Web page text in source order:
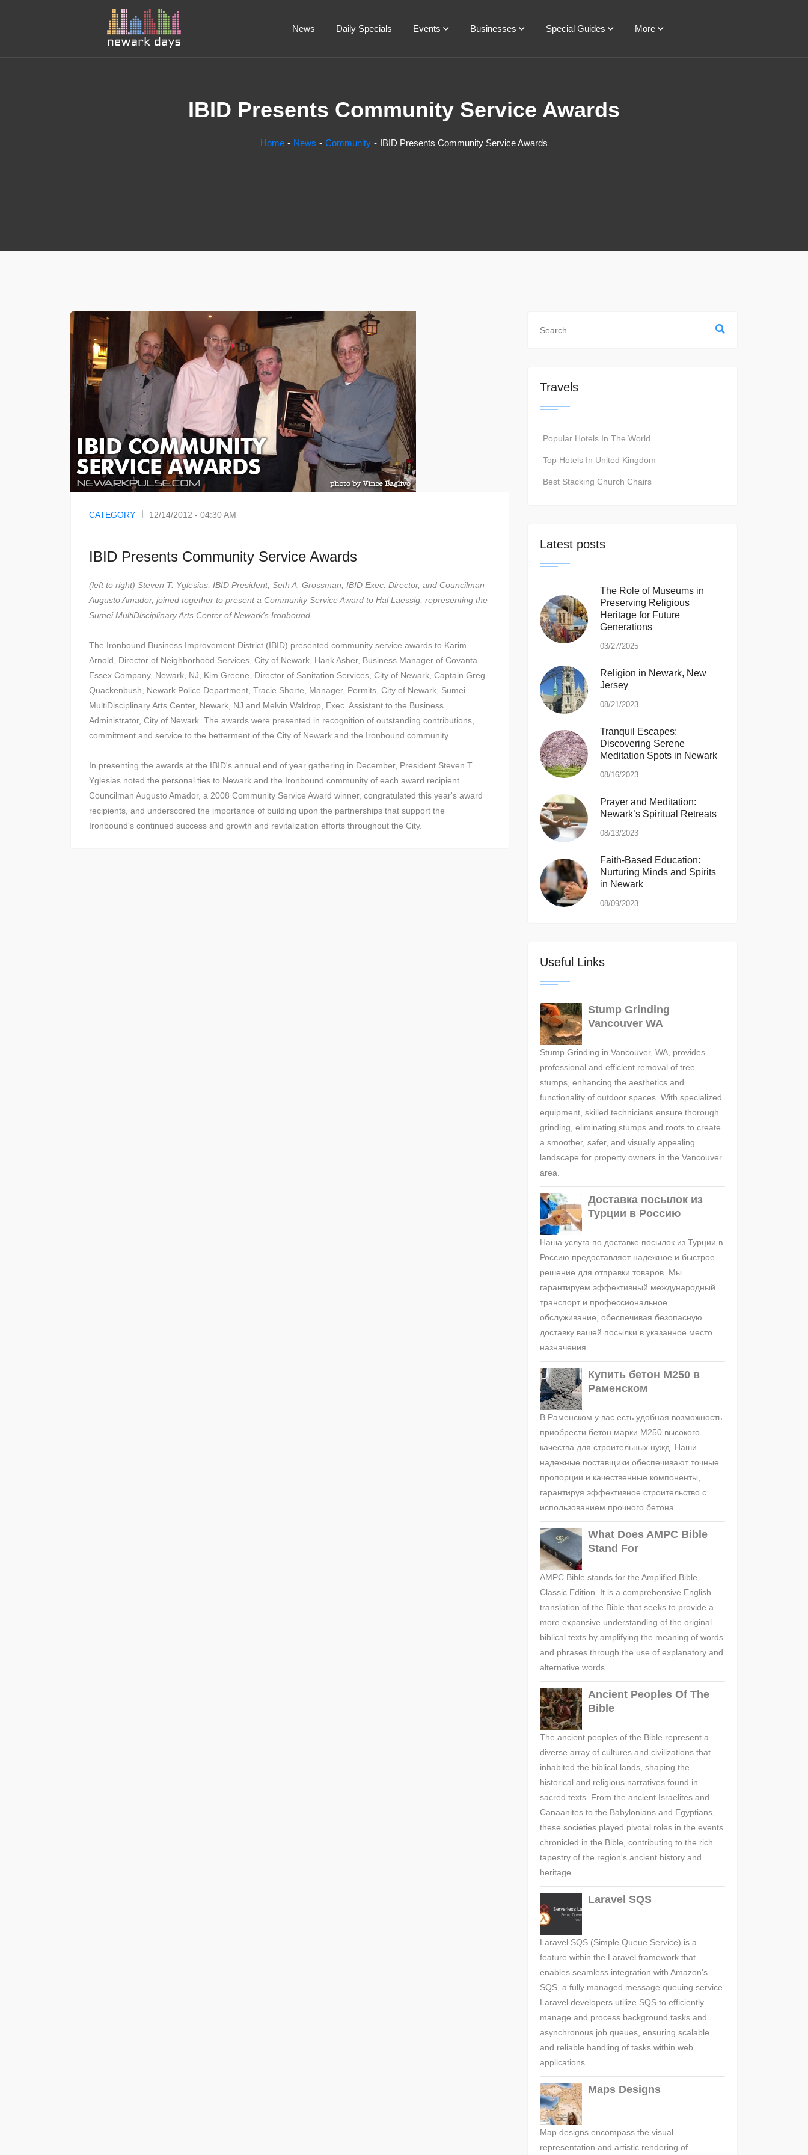
News Daily Specials Events Businesses Special Guides More
IBID Presents Community Service Awards
Home News Community IBID Presents Community Service Awards
CATEGORY 12/14/2012 - 04:30 AM
IBID Presents Community Service Awards
(left to right) Steven T. Yglesias, IBID President, Seth A. Grossman, IBID Exec. Director, and Councilman
Augusto Amador, joined together to present a Community Service Award to Hal Laessig, representing the
Sumei MultiDisciplinary Arts Center of Newark's Ironbound.
The Ironbound Business Improvement District (IBID) presented community service awards to Karim
Arnold, Director of Neighborhood Services, City of Newark, Hank Asher, Business Manager of Covanta
Essex Company, Newark, NJ, Kim Greene, Director of Sanitation Services, City of Newark, Captain Greg
Quackenbush, Newark Police Department, Tracie Shorte, Manager, Permits, City of Newark, Sumei
MultiDisciplinary Arts Center, Newark, NJ and Melvin Waldrop, Exec. Assistant to the Business
Administrator, City of Newark. The awards were presented in recognition of outstanding contributions,
commitment and service to the betterment of the City of Newark and the Ironbound community.
In presenting the awards at the IBID's annual end of year gathering in December, President Steven T.
Yglesias noted the personal ties to Newark and the Ironbound community of each award recipient.
Councilman Augusto Amador, a 2008 Community Service Award winner, congratulated this year's award
recipients, and underscored the importance of building upon the partnerships that support the
Ironbound's continued success and growth and revitalization efforts throughout the City.
Travels
Popular Hotels In The World
Top Hotels In United Kingdom
Best Stacking Church Chairs
Latest posts
The Role of Museums in
Preserving Religious
Heritage for Future
Generations
03/27/2025
Religion in Newark, New
Jersey
08/21/2023
Tranquil Escapes:
Discovering Serene
Meditation Spots in Newark
08/16/2023
Prayer and Meditation:
Newark’s Spiritual Retreats
08/13/2023
Faith-Based Education:
Nurturing Minds and Spirits
in Newark
08/09/2023
Useful Links
Stump Grinding
Vancouver WA
Stump Grinding in Vancouver, WA, provides
professional and efficient removal of tree
stumps, enhancing the aesthetics and
functionality of outdoor spaces. With specialized
equipment, skilled technicians ensure thorough
grinding, eliminating stumps and roots to create
a smoother, safer, and visually appealing
landscape for property owners in the Vancouver
area.
Доставка посылок из
Турции в Россию
Наша услуга по доставке посылок из Турции в
Россию предоставляет надежное и быстрое
решение для отправки товаров. Мы
гарантируем эффективный международный
транспорт и профессиональное
обслуживание, обеспечивая безопасную
доставку вашей посылки в указанное место
назначения.
Купить бетон М250 в
Раменском
В Раменском у вас есть удобная возможность
приобрести бетон марки М250 высокого
качества для строительных нужд. Наши
надежные поставщики обеспечивают точные
пропорции и качественные компоненты,
гарантируя эффективное строительство с
использованием прочного бетона.
What Does AMPC Bible
Stand For
AMPC Bible stands for the Amplified Bible,
Classic Edition. It is a comprehensive English
translation of the Bible that seeks to provide a
more expansive understanding of the original
biblical texts by amplifying the meaning of words
and phrases through the use of explanatory and
alternative words.
Ancient Peoples Of The
Bible
The ancient peoples of the Bible represent a
diverse array of cultures and civilizations that
inhabited the biblical lands, shaping the
historical and religious narratives found in
sacred texts. From the ancient Israelites and
Canaanites to the Babylonians and Egyptians,
these societies played pivotal roles in the events
chronicled in the Bible, contributing to the rich
tapestry of the region's ancient history and
heritage.
Laravel SQS
Laravel SQS (Simple Queue Service) is a
feature within the Laravel framework that
enables seamless integration with Amazon's
SQS, a fully managed message queuing service.
Laravel developers utilize SQS to efficiently
manage and process background tasks and
asynchronous job queues, ensuring scalable
and reliable handling of tasks within web
applications.
Maps Designs
Map designs encompass the visual
representation and artistic rendering of